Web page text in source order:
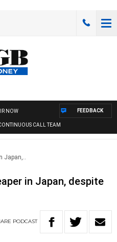
NOW
CALL TEAM
FEEDBACK
Japan,..
in Japan, despite
PODCAST